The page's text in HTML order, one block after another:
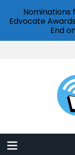
Nominations
Edvocate
End